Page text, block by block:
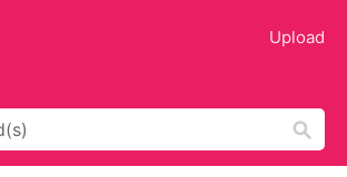
Upload